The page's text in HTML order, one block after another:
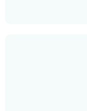
Therapy